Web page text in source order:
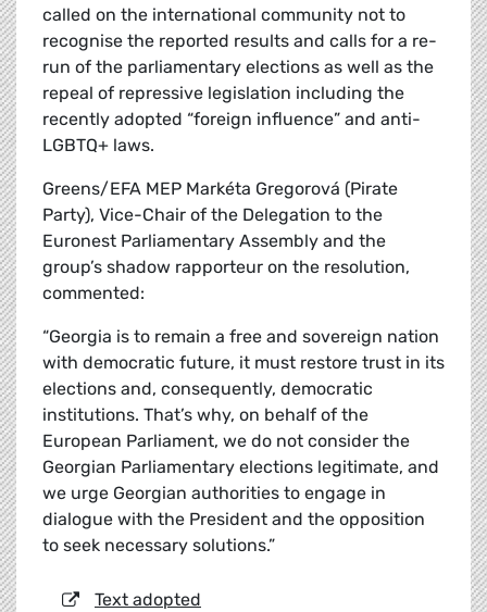
called on the international community not to
recognise the reported results and calls for a re-
run of the parliamentary elections as well as the
repeal of repressive legislation including the
recently adopted “foreign influence” and anti-
LGBTQ+ laws.
Greens/EFA MEP Markéta Gregorová (Pirate
Party), Vice-Chair of the Delegation to the
Euronest Parliamentary Assembly and the
group’s shadow rapporteur on the resolution,
commented:
“Georgia is to remain a free and sovereign nation
with democratic future, it must restore trust in its
elections and, consequently, democratic
institutions. That’s why, on behalf of the
European Parliament, we do not consider the
Georgian Parliamentary elections legitimate, and
we urge Georgian authorities to engage in
dialogue with the President and the opposition
to seek necessary solutions.”
Text adopted